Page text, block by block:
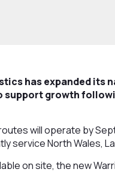
has expanded its
growth
will operate by
service North Wales,
on site, the new